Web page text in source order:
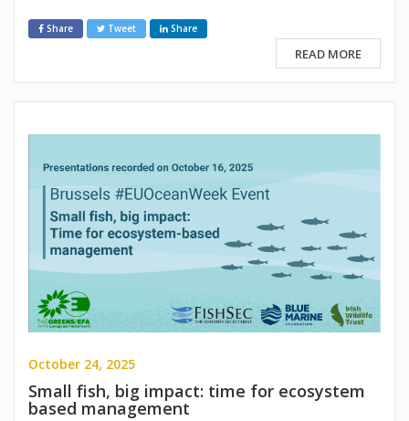
Share Tweet Share
READ MORE
October 24, 2025
Small fish, big impact: time for ecosystem
based management